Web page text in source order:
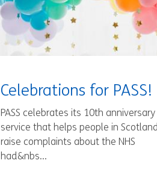
Celebrations for PASS!
PASS celebrates its 10th anniversary
service that helps people in
raise complaints about the NHS
had&nbs...